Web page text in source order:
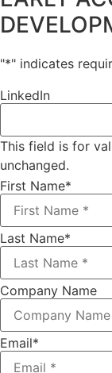
"*" indicates
LinkedIn
This field is for
unchanged.
First Name*
Last Name*
Company Name
Email*